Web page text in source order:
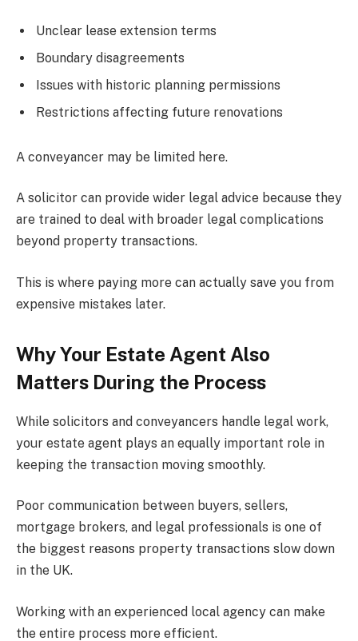
Unclear lease extension terms
Boundary disagreements
Issues with historic planning permissions
Restrictions affecting future renovations
A conveyancer may be limited here.
A solicitor can provide wider legal advice because they
are trained to deal with broader legal complications
beyond property transactions.
This is where paying more can actually save you from
expensive mistakes later.
Why Your Estate Agent Also
Matters During the Process
While solicitors and conveyancers handle legal work,
your estate agent plays an equally important role in
keeping the transaction moving smoothly.
Poor communication between buyers, sellers,
mortgage brokers, and legal professionals is one of
the biggest reasons property transactions slow down
in the UK.
Working with an experienced local agency can make
the entire process more efficient.